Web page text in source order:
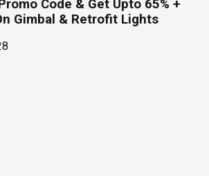
Code & Get Upto 65% +
Gimbal & Retrofit Lights